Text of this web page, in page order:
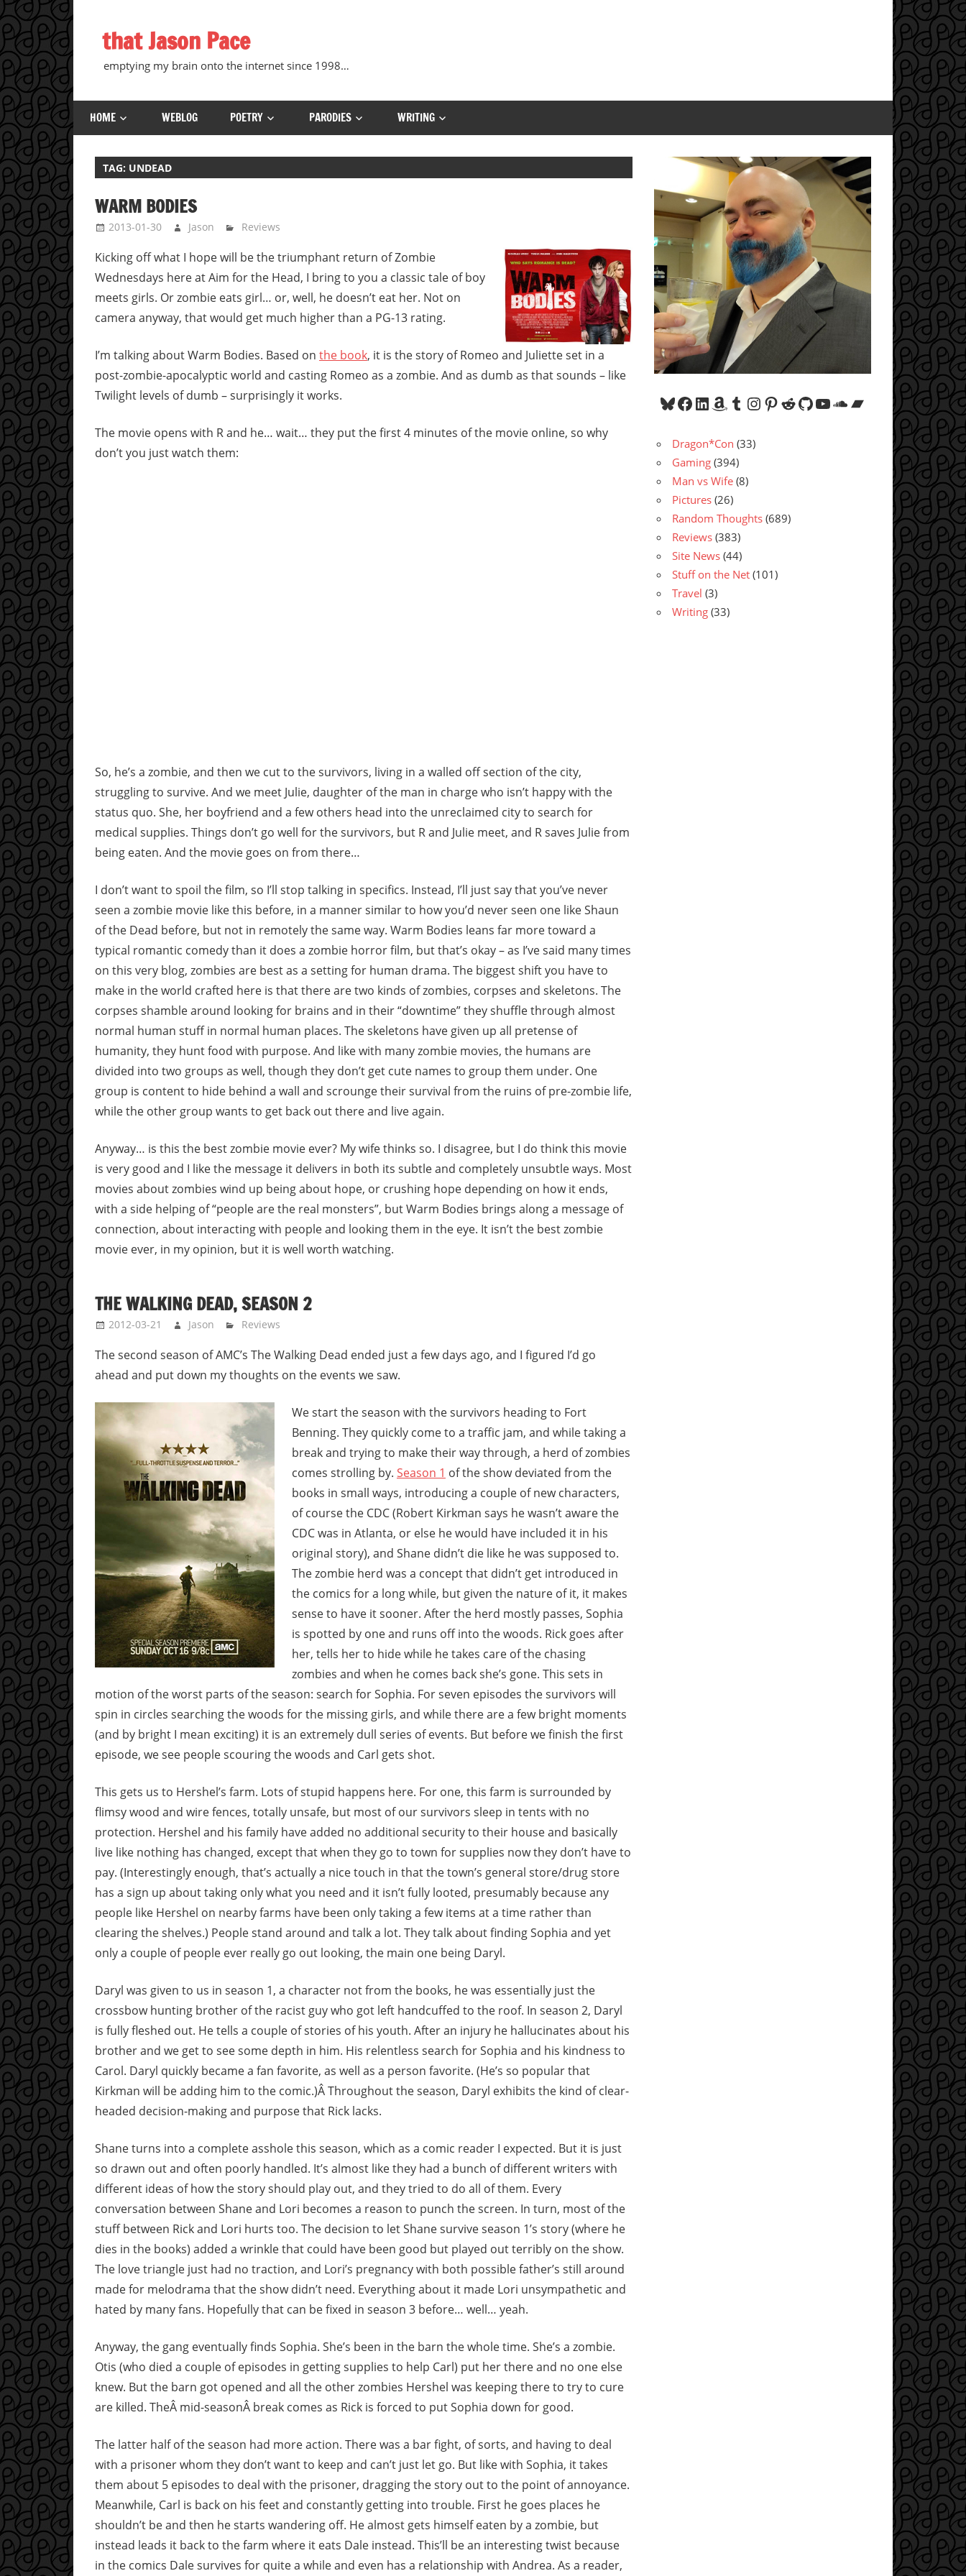
contentthat Jason Pace
emptying my brain onto the internet since 1998…
HOME WEBLOG POETRY PARODIES WRITING
TAG: UNDEAD
WARM BODIES
2013-01-30 Jason Reviews
Kicking off what I hope will be the triumphant return of Zombie
Wednesdays here at Aim for the Head, I bring to you a classic tale of boy
meets girls. Or zombie eats girl… or, well, he doesn’t eat her. Not on
camera anyway, that would get much higher than a PG-13 rating.
I’m talking about Warm Bodies. Based on the book, it is the story of Romeo and Juliette set in a
post-zombie-apocalyptic world and casting Romeo as a zombie. And as dumb as that sounds – like
Twilight levels of dumb – surprisingly it works.
The movie opens with R and he… wait… they put the first 4 minutes of the movie online, so why
don’t you just watch them:
So, he’s a zombie, and then we cut to the survivors, living in a walled off section of the city,
struggling to survive. And we meet Julie, daughter of the man in charge who isn’t happy with the
status quo. She, her boyfriend and a few others head into the unreclaimed city to search for
medical supplies. Things don’t go well for the survivors, but R and Julie meet, and R saves Julie from
being eaten. And the movie goes on from there…
I don’t want to spoil the film, so I’ll stop talking in specifics. Instead, I’ll just say that you’ve never
seen a zombie movie like this before, in a manner similar to how you’d never seen one like Shaun
of the Dead before, but not in remotely the same way. Warm Bodies leans far more toward a
typical romantic comedy than it does a zombie horror film, but that’s okay – as I’ve said many times
on this very blog, zombies are best as a setting for human drama. The biggest shift you have to
make in the world crafted here is that there are two kinds of zombies, corpses and skeletons. The
corpses shamble around looking for brains and in their “downtime” they shuffle through almost
normal human stuff in normal human places. The skeletons have given up all pretense of
humanity, they hunt food with purpose. And like with many zombie movies, the humans are
divided into two groups as well, though they don’t get cute names to group them under. One
group is content to hide behind a wall and scrounge their survival from the ruins of pre-zombie life,
while the other group wants to get back out there and live again.
Anyway… is this the best zombie movie ever? My wife thinks so. I disagree, but I do think this movie
is very good and I like the message it delivers in both its subtle and completely unsubtle ways. Most
movies about zombies wind up being about hope, or crushing hope depending on how it ends,
with a side helping of “people are the real monsters”, but Warm Bodies brings along a message of
connection, about interacting with people and looking them in the eye. It isn’t the best zombie
movie ever, in my opinion, but it is well worth watching.
THE WALKING DEAD, SEASON 2
2012-03-21 Jason Reviews
The second season of AMC’s The Walking Dead ended just a few days ago, and I figured I’d go
ahead and put down my thoughts on the events we saw.
We start the season with the survivors heading to Fort
Benning. They quickly come to a traffic jam, and while taking a
break and trying to make their way through, a herd of zombies
comes strolling by. Season 1 of the show deviated from the
books in small ways, introducing a couple of new characters,
of course the CDC (Robert Kirkman says he wasn’t aware the
CDC was in Atlanta, or else he would have included it in his
original story), and Shane didn’t die like he was supposed to.
The zombie herd was a concept that didn’t get introduced in
the comics for a long while, but given the nature of it, it makes
sense to have it sooner. After the herd mostly passes, Sophia
is spotted by one and runs off into the woods. Rick goes after
her, tells her to hide while he takes care of the chasing
zombies and when he comes back she’s gone. This sets in
motion of the worst parts of the season: search for Sophia. For seven episodes the survivors will
spin in circles searching the woods for the missing girls, and while there are a few bright moments
(and by bright I mean exciting) it is an extremely dull series of events. But before we finish the first
episode, we see people scouring the woods and Carl gets shot.
This gets us to Hershel’s farm. Lots of stupid happens here. For one, this farm is surrounded by
flimsy wood and wire fences, totally unsafe, but most of our survivors sleep in tents with no
protection. Hershel and his family have added no additional security to their house and basically
live like nothing has changed, except that when they go to town for supplies now they don’t have to
pay. (Interestingly enough, that’s actually a nice touch in that the town’s general store/drug store
has a sign up about taking only what you need and it isn’t fully looted, presumably because any
people like Hershel on nearby farms have been only taking a few items at a time rather than
clearing the shelves.) People stand around and talk a lot. They talk about finding Sophia and yet
only a couple of people ever really go out looking, the main one being Daryl.
Daryl was given to us in season 1, a character not from the books, he was essentially just the
crossbow hunting brother of the racist guy who got left handcuffed to the roof. In season 2, Daryl
is fully fleshed out. He tells a couple of stories of his youth. After an injury he hallucinates about his
brother and we get to see some depth in him. His relentless search for Sophia and his kindness to
Carol. Daryl quickly became a fan favorite, as well as a person favorite. (He’s so popular that
Kirkman will be adding him to the comic.)Â Throughout the season, Daryl exhibits the kind of clear-
headed decision-making and purpose that Rick lacks.
Shane turns into a complete asshole this season, which as a comic reader I expected. But it is just
so drawn out and often poorly handled. It’s almost like they had a bunch of different writers with
different ideas of how the story should play out, and they tried to do all of them. Every
conversation between Shane and Lori becomes a reason to punch the screen. In turn, most of the
stuff between Rick and Lori hurts too. The decision to let Shane survive season 1’s story (where he
dies in the books) added a wrinkle that could have been good but played out terribly on the show.
The love triangle just had no traction, and Lori’s pregnancy with both possible father’s still around
made for melodrama that the show didn’t need. Everything about it made Lori unsympathetic and
hated by many fans. Hopefully that can be fixed in season 3 before… well… yeah.
Anyway, the gang eventually finds Sophia. She’s been in the barn the whole time. She’s a zombie.
Otis (who died a couple of episodes in getting supplies to help Carl) put her there and no one else
knew. But the barn got opened and all the other zombies Hershel was keeping there to try to cure
are killed. TheÂ mid-seasonÂ break comes as Rick is forced to put Sophia down for good.
The latter half of the season had more action. There was a bar fight, of sorts, and having to deal
with a prisoner whom they don’t want to keep and can’t just let go. But like with Sophia, it takes
them about 5 episodes to deal with the prisoner, dragging the story out to the point of annoyance.
Meanwhile, Carl is back on his feet and constantly getting into trouble. First he goes places he
shouldn’t be and then he starts wandering off. He almost gets himself eaten by a zombie, but
instead leads it back to the farm where it eats Dale instead. This’ll be an interesting twist because
in the comics Dale survives for quite a while and even has a relationship with Andrea. As a reader,
Bluesky
Facebook
LinkedIn
Amazon
Tumblr
Instagram
Pinterest
Reddit
GitHub
YouTube
SoundCloud
Bandcamp
Dragon*Con (33)
Gaming (394)
Man vs Wife (8)
Pictures (26)
Random Thoughts (689)
Reviews (383)
Site News (44)
Stuff on the Net (101)
Travel (3)
Writing (33)